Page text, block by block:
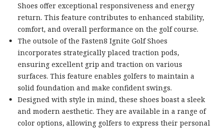
Shoes offer exceptional responsiveness and energy
return. This feature contributes to enhanced stability,
comfort, and overall performance on the golf course.
The outsole of the Fasten8 Ignite Golf Shoes
incorporates strategically placed traction pods,
ensuring excellent grip and traction on various
surfaces. This feature enables golfers to maintain a
solid foundation and make confident swings.
Designed with style in mind, these shoes boast a sleek
and modern aesthetic. They are available in a range of
color options, allowing golfers to express their personal